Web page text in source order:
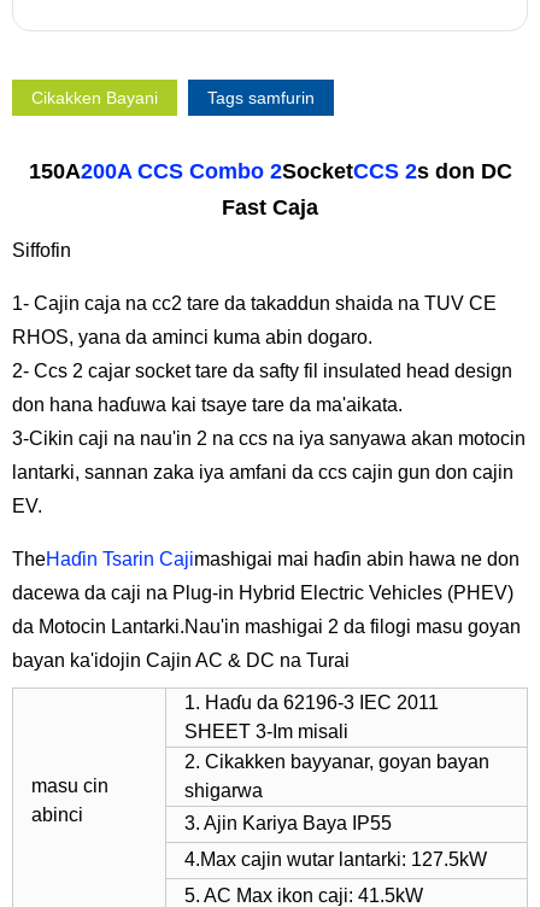
Cikakken Bayani Tags samfurin
150A200A CCS Combo 2SocketCCS 2s don DC
Fast Caja
Siffofin
1- Cajin caja na cc2 tare da takaddun shaida na TUV CE
RHOS, yana da aminci kuma abin dogaro.
2- Ccs 2 cajar socket tare da safty fil insulated head design
don hana haɗuwa kai tsaye tare da ma'aikata.
3-Cikin caji na nau'in 2 na ccs na iya sanyawa akan motocin
lantarki, sannan zaka iya amfani da ccs cajin gun don cajin
EV.
TheHaɗin Tsarin Cajimashigai mai haɗin abin hawa ne don
dacewa da caji na Plug-in Hybrid Electric Vehicles (PHEV)
da Motocin Lantarki.Nau'in mashigai 2 da filogi masu goyan
bayan ka'idojin Cajin AC & DC na Turai
masu cin
abinci
1. Haɗu da 62196-3 IEC 2011
SHEET 3-Im misali
2. Cikakken bayyanar, goyan bayan
shigarwa
3. Ajin Kariya Baya IP55
4.Max cajin wutar lantarki: 127.5kW
5. AC Max ikon caji: 41.5kW